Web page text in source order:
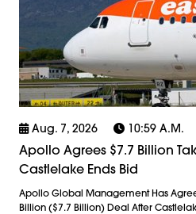
Aug. 7, 2026 10:59 A.m.
Apollo Agrees $7.7 Billion
Castlelake Ends Bid
Apollo Global Management Has
Billion ($7.7 Billion) Deal After